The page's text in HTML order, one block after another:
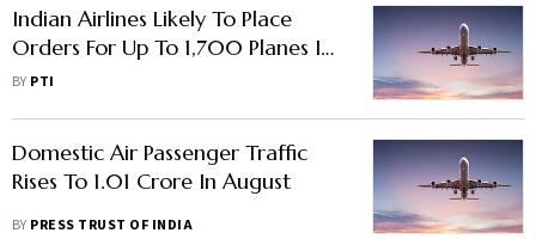
Indian Airlines Likely To Place
Orders For Up To 1,700 Planes In
Next 1-2 Years: CAPA
BY PTI
Domestic Air Passenger Traffic
Rises To 1.01 Crore In August
BY PRESS TRUST OF INDIA